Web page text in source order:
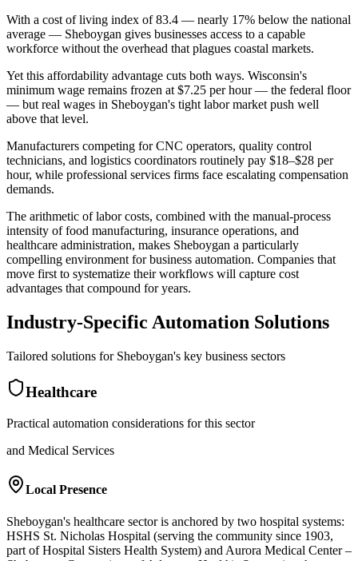
With a cost of living index of 83.4 — nearly 17% below the national
average — Sheboygan gives businesses access to a capable
workforce without the overhead that plagues coastal markets.
Yet this affordability advantage cuts both ways. Wisconsin's
minimum wage remains frozen at $7.25 per hour — the federal floor
— but real wages in Sheboygan's tight labor market push well
above that level.
Manufacturers competing for CNC operators, quality control
technicians, and logistics coordinators routinely pay $18–$28 per
hour, while professional services firms face escalating compensation
demands.
The arithmetic of labor costs, combined with the manual-process
intensity of food manufacturing, insurance operations, and
healthcare administration, makes Sheboygan a particularly
compelling environment for business automation. Companies that
move first to systematize their workflows will capture cost
advantages that compound for years.
Industry-Specific Automation Solutions
Tailored solutions for Sheboygan's key business sectors
Healthcare
Practical automation considerations for this sector
and Medical Services
Local Presence
Sheboygan's healthcare sector is anchored by two hospital systems:
HSHS St. Nicholas Hospital (serving the community since 1903,
part of Hospital Sisters Health System) and Aurora Medical Center –